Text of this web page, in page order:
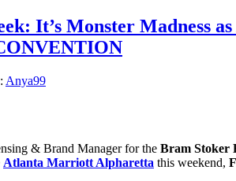
It’s Monster Madness
Anya99
& Brand Manager for the Bram Stoker
Atlanta Marriott Alpharetta this weekend,